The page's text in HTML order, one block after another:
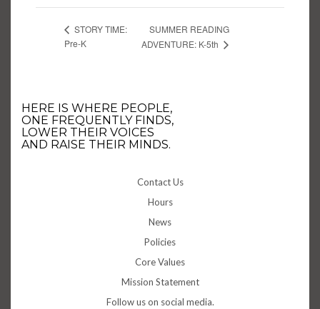
STORY TIME:
Pre-K
SUMMER READING
ADVENTURE: K-5th
HERE IS WHERE PEOPLE,
ONE FREQUENTLY FINDS,
LOWER THEIR VOICES
AND RAISE THEIR MINDS.
Contact Us
Hours
News
Policies
Core Values
Mission Statement
Follow us on social media.